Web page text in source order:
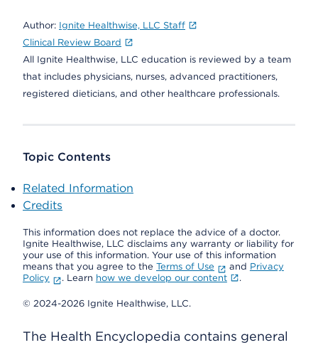
Author: Ignite Healthwise, LLC Staff
Clinical Review Board
All Ignite Healthwise, LLC education is reviewed by a team
that includes physicians, nurses, advanced practitioners,
registered dieticians, and other healthcare professionals.
Topic Contents
Related Information
Credits
This information does not replace the advice of a doctor.
Ignite Healthwise, LLC disclaims any warranty or liability for
your use of this information. Your use of this information
means that you agree to the Terms of Use and Privacy
Policy
. Learn how we develop our content .
© 2024-2026 Ignite Healthwise, LLC.
The Health Encyclopedia contains general